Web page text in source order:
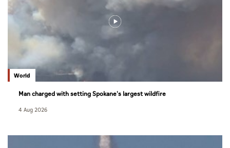
World
Man charged with setting Spokane's largest wildfire
4 Aug 2026